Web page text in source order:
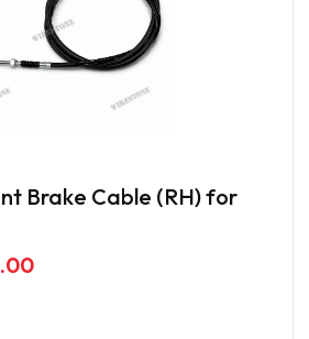
Brake Cable (RH) for